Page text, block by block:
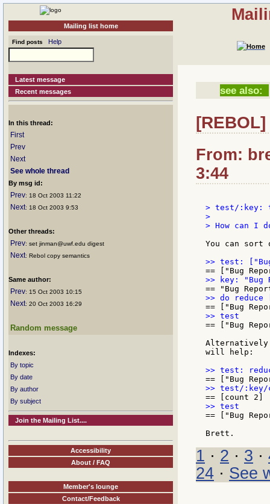
Mailing list home
Find posts Help
Latest message
Recent messages
In this thread:
First
Prev
Next
See whole thread
By msg id:
Prev: 18 Oct 2003 11:22
Next: 18 Oct 2003 9:53
Other threads:
Prev: set jinman@uwf.edu digest
Next: Rebol copy semantics
Same author:
Prev: 15 Oct 2003 10:15
Next: 20 Oct 2003 16:29
Random message
Indexes:
By topic
By date
By author
By subject
Join the Mailing List....
Accessibility
About / FAQ
Member's lounge
Contact/Feedback
see also:
From:
3:44
> test/:key:
>
> How can I
You can
== ["Bug
Alternatively
will help:
== ["Bug
1 · 2 · 3 ·
24 · See